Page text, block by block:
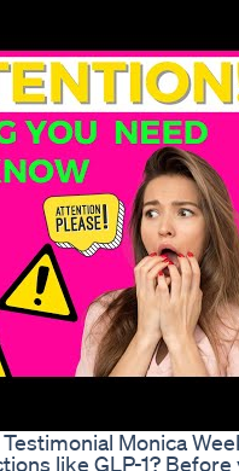
Monica
like GLP-1? Before